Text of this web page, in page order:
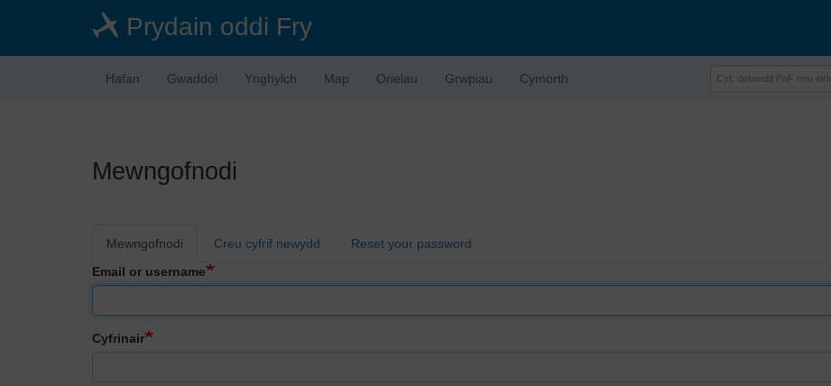
Prydain oddi Fry
Hafan Gwaddol Ynghylch Map Orielau Grwpiau Cymorth
Mewngofnodi
Primary
Mewngofnodi Creu cyfrif newydd
Reset your password
Email or username
Cyfrinair